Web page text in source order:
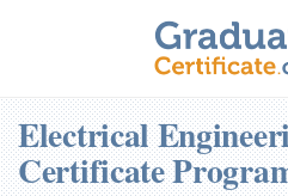
Electrical
Certificate